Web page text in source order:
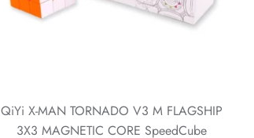
QiYi X-MAN TORNADO V3 M FLAGSHIP
3X3 MAGNETIC CORE SpeedCube